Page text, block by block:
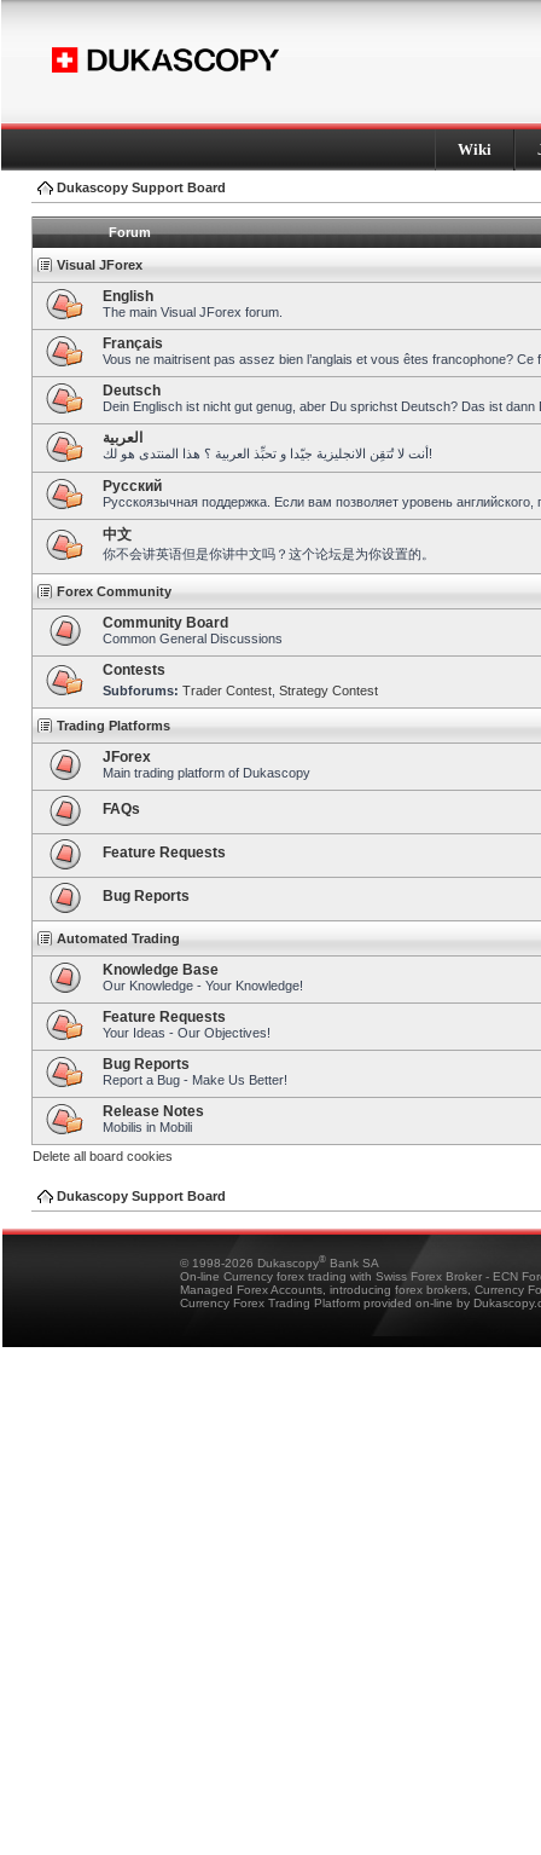
Wiki
Dukascopy Support Board
Forum
Visual JForex
English
The main Visual JForex forum.
Français
Vous ne maitrisent pas assez bien l’anglais et vous êtes francophone?
Deutsch
Dein Englisch ist nicht gut genug, aber Du sprichst Deutsch? Das ist dann
العربية
أنت لا تُتقِن الانجليزية جيّدا و تحبِّذ العربية ؟ هذا المنتدى هو لك!
Pусский
Русскоязычная поддержка. Если вам позволяет уровень
中文
你不会讲英语但是你讲中文吗？这个论坛是为你设置的。
Forex Community
Community Board
Common General Discussions
Contests
Subforums: Trader Contest Strategy Contest
Trading Platforms
JForex
Main trading platform of Dukascopy
FAQs
Feature Requests
Bug Reports
Automated Trading
Knowledge Base
Our Knowledge - Your Knowledge!
Feature Requests
Your Ideas - Our Objectives!
Bug Reports
Report a Bug - Make Us Better!
Release Notes
Mobilis in Mobili
Delete all board cookies
Dukascopy Support Board
© 1998-2026 Dukascopy® Bank SA
On-line Currency forex trading with Swiss Forex Broker - ECN
Managed Forex Accounts, introducing forex brokers, Currency
Currency Forex Trading Platform provided on-line by